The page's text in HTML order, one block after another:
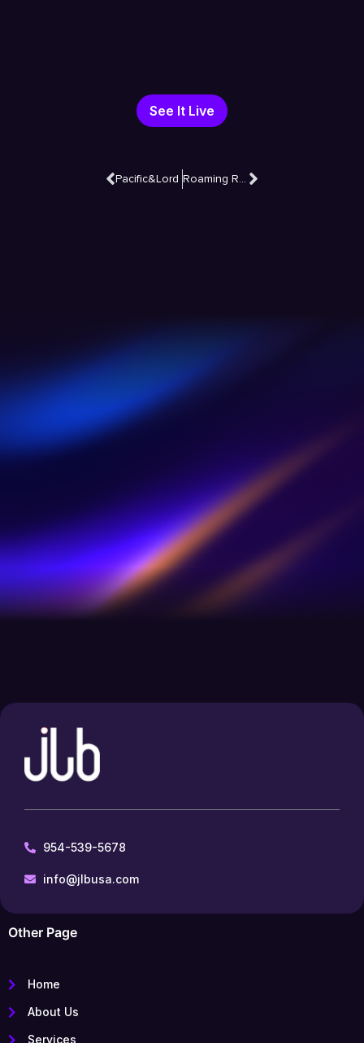
See It Live
Pacific&Lord Roaming Razor
954-539-5678
info@jlbusa.com
Other Page
Home
About Us
Services